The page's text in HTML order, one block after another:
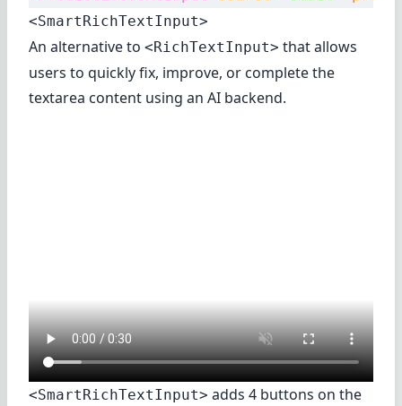
<SmartRichTextInput>
An alternative to <RichTextInput> that allows
users to quickly fix, improve, or complete the
textarea content using an AI backend.
<SmartRichTextInput> adds 4 buttons on the